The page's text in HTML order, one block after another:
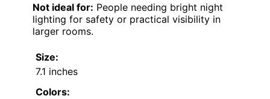
Not ideal for: People needing bright night
lighting for safety or practical visibility in
larger rooms.
Size:
7.1 inches
Colors: